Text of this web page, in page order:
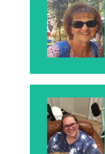
Rosanne
Karrie
Karrie is Larry and
Rosanne's
Daughter